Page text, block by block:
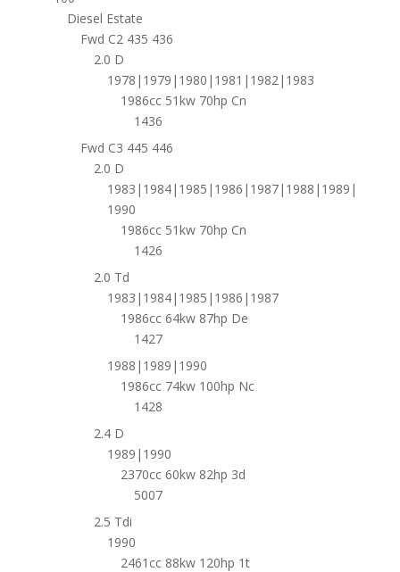
Diesel Estate
Fwd C2 435 436
2.0 D
1978|1979|1980|1981|1982|1983
1986cc 51kw 70hp Cn
1436
Fwd C3 445 446
2.0 D
1983|1984|1985|1986|1987|1988|1989|
1990
1986cc 51kw 70hp Cn
1426
2.0 Td
1983|1984|1985|1986|1987
1986cc 64kw 87hp De
1427
1988|1989|1990
1986cc 74kw 100hp Nc
1428
2.4 D
1989|1990
2370cc 60kw 82hp 3d
5007
2.5 Tdi
1990
2461cc 88kw 120hp 1t